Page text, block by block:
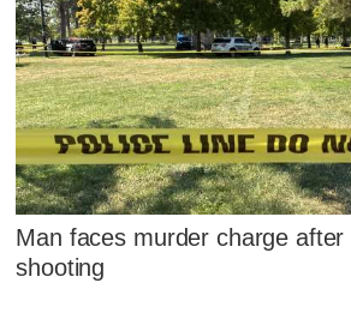
Man faces murder charge
shooting